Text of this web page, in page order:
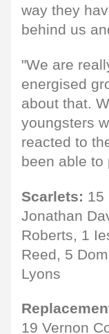
way they
behind us
"We are
energised
about that.
youngsters
reacted to
been able to
Scarlets: 15
Jonathan
Roberts, 1
Reed, 5
Lyons
19 Vernon